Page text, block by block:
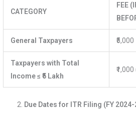
CATEGORY
FEE
General Taxpayers ₹5,000
Taxpayers with Total
Income ≤ ₹5 Lakh
Due Dates for ITR Filing (FY